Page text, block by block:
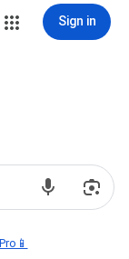
Sign in